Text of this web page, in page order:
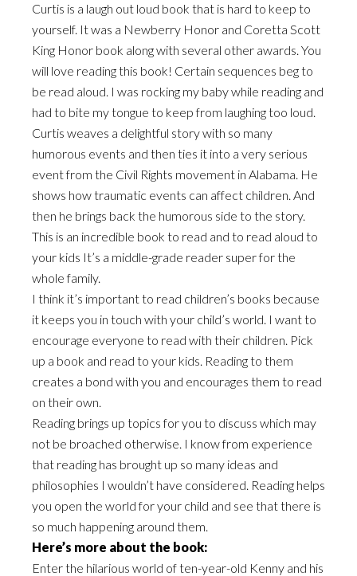
Curtis is a laugh out loud book that is hard to keep to
yourself. It was a Newberry Honor and Coretta Scott
King Honor book along with several other awards. You
will love reading this book! Certain sequences beg to
be read aloud. I was rocking my baby while reading and
had to bite my tongue to keep from laughing too loud.
Curtis weaves a delightful story with so many
humorous events and then ties it into a very serious
event from the Civil Rights movement in Alabama. He
shows how traumatic events can affect children. And
then he brings back the humorous side to the story.
This is an incredible book to read and to read aloud to
your kids It’s a middle-grade reader super for the
whole family.
I think it’s important to read children’s books because
it keeps you in touch with your child’s world. I want to
encourage everyone to read with their children. Pick
up a book and read to your kids. Reading to them
creates a bond with you and encourages them to read
on their own.
Reading brings up topics for you to discuss which may
not be broached otherwise. I know from experience
that reading has brought up so many ideas and
philosophies I wouldn’t have considered. Reading helps
you open the world for your child and see that there is
so much happening around them.
Here’s more about the book:
Enter the hilarious world of ten-year-old Kenny and his